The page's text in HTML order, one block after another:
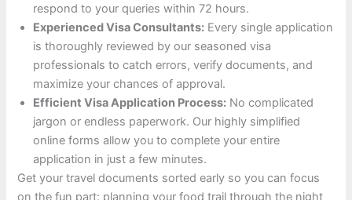
respond to your queries within 72 hours.
Experienced Visa Consultants: Every single application
is thoroughly reviewed by our seasoned visa
professionals to catch errors, verify documents, and
maximize your chances of approval.
Efficient Visa Application Process: No complicated
jargon or endless paperwork. Our highly simplified
online forms allow you to complete your entire
application in just a few minutes.
Get your travel documents sorted early so you can focus
on the fun part: planning your food trail through the night